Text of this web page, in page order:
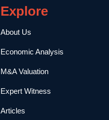
Explore
About Us
Economic Analysis
M&A Valuation
Expert Witness
Articles